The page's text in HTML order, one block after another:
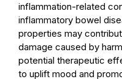
inflammation-related
inflammatory bowel
properties may
damage caused by
potential therapeutic
to uplift mood and